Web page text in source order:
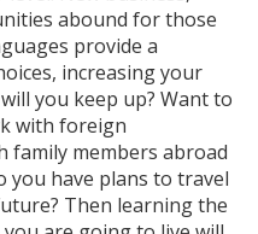
abound for those
provide a
increasing your
you keep up? Want to
with foreign
family members abroad
you have plans to travel
Then learning the